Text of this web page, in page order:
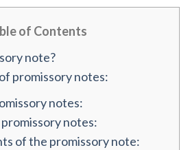
of Contents
note?
promissory notes:
notes:
notes:
of the promissory note: